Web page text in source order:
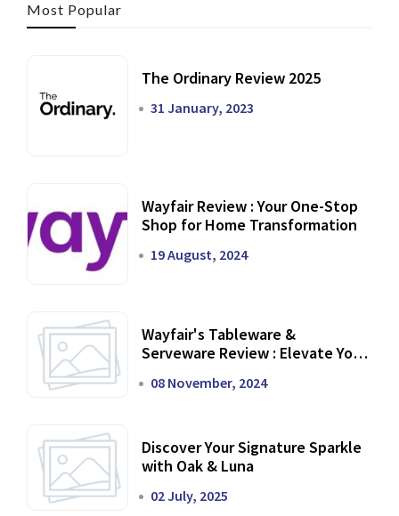
Most Popular
The Ordinary Review 2025
31 January, 2023
Wayfair Review : Your One-Stop
Shop for Home Transformation
19 August, 2024
Wayfair's Tableware &
Serveware Review : Elevate Your
08 November, 2024
Discover Your Signature Sparkle
with Oak & Luna
02 July, 2025